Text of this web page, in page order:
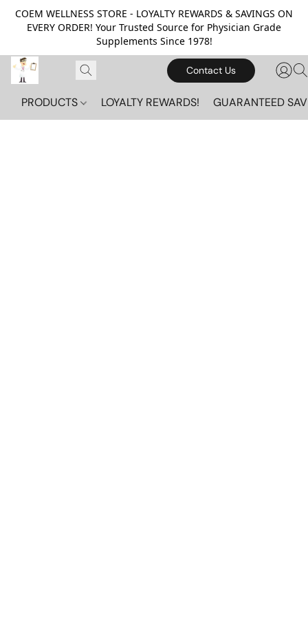
COEM WELLNESS STORE - LOYALTY REWARDS & SAVINGS ON
EVERY ORDER! Your Trusted Source for Physician Grade
Supplements Since 1978!
Contact Us
PRODUCTS LOYALTY REWARDS! GUARANTEED